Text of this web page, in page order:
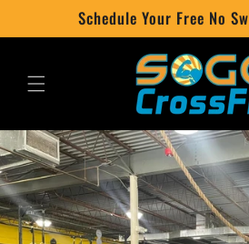
contentSchedule Your Free No